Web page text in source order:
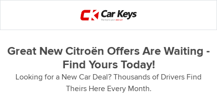
Great New Citroën Offers Are Waiting -
Find Yours Today!
Looking for a New Car Deal? Thousands of Drivers Find
Theirs Here Every Month.